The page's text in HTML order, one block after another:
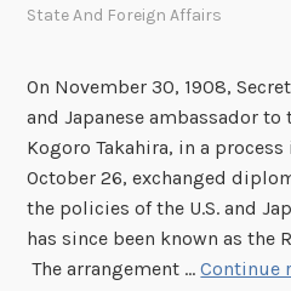
State And Foreign Affairs
On November 30, 1908,
and Japanese ambassador to
Kogoro Takahira, in a
October 26, exchanged
the policies of the U.S. and
has since been known as the
The arrangement …Continue